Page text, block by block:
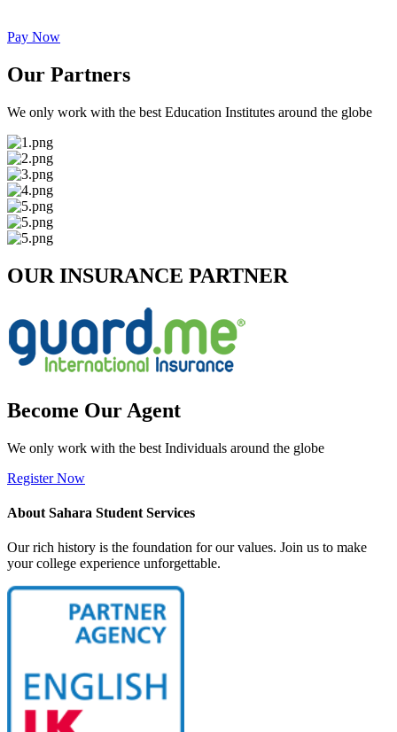
Pay Now
Our Partners
We only work with the best Education Institutes around the globe
OUR INSURANCE PARTNER
Become Our Agent
We only work with the best Individuals around the globe
Register Now
About Sahara Student Services
Our rich history is the foundation for our values. Join us to make
your college experience unforgettable.